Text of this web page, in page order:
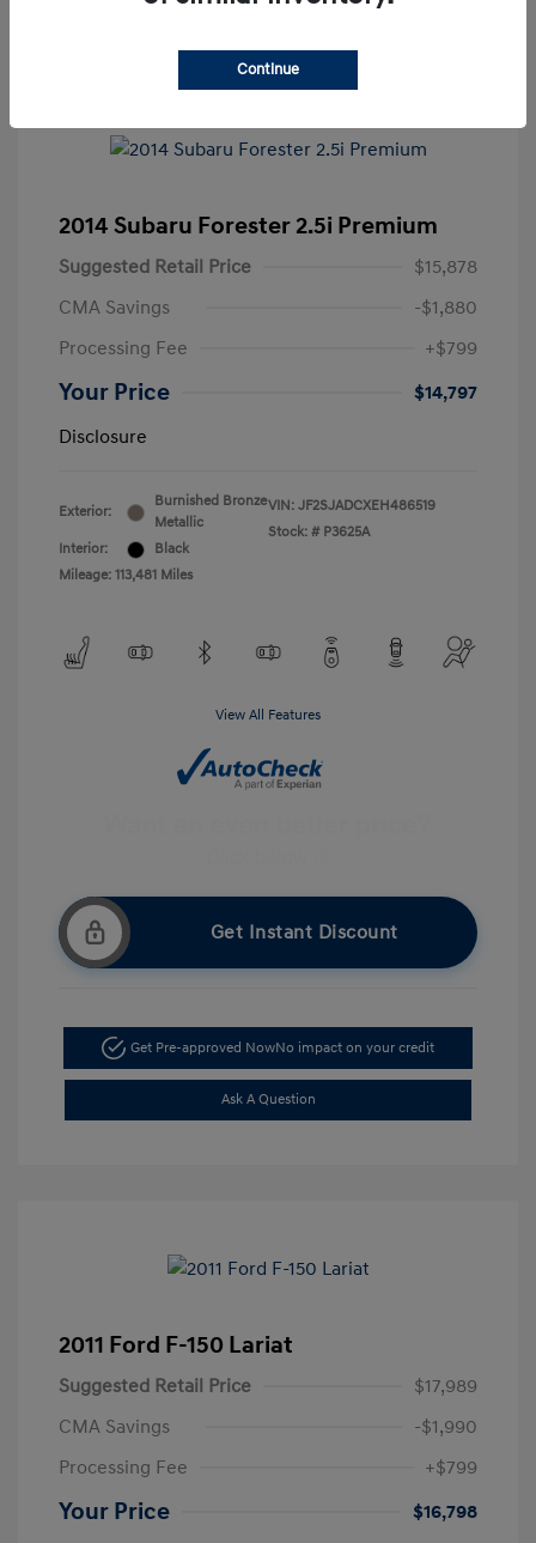
2014 Subaru Forester 2.5i Premium
Suggested Retail Price
$15,878
CMA Savings
-$1,880
Processing Fee
+$799
Your Price
$14,797
Disclosure
Exterior:
Burnished Bronze
Metallic
Interior:
Black
Mileage: 113,481 Miles
VIN: JF2SJADCXEH486519
Stock: # P3625A
View All Features
Get Instant Discount
Get Pre-approved NowNo impact on your credit
Ask A Question
2011 Ford F-150 Lariat
Suggested Retail Price
$17,989
CMA Savings
-$1,990
Processing Fee
+$799
Your Price
$16,798
Continue